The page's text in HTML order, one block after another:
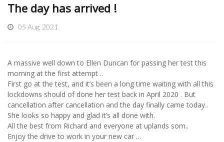
The day has arrived !
05 Aug, 2021
A massive well down to Ellen Duncan for passing her test this
morning at the first attempt ..
First go at the test, and it’s been a long time waiting with all this
lockdowns should of done her test back in April 2020 . But
cancellation after cancellation and the day finally came today..
She looks so happy and glad it’s all done with.
All the best from Richard and everyone at uplands som..
Enjoy the drive to work in your new car …